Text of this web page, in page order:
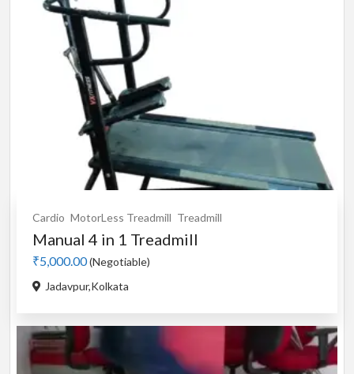
Cardio MotorLess Treadmill Treadmill
Manual 4 in 1 Treadmill
₹5,000.00(Negotiable)
Jadavpur,Kolkata